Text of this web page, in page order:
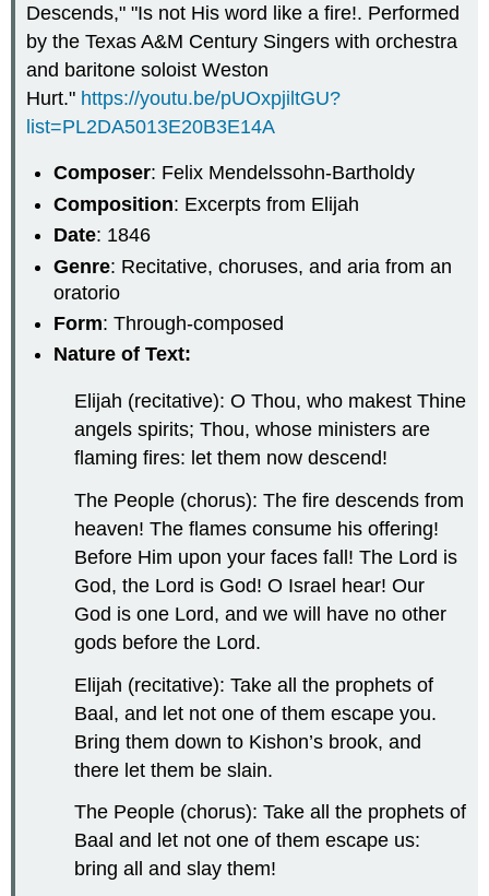
Descends," "Is not His word like a fire!. Performed
by the Texas A&M Century Singers with orchestra
and baritone soloist Weston
Hurt." https://youtu.be/pUOxpjiltGU?
list=PL2DA5013E20B3E14A
Composer: Felix Mendelssohn-Bartholdy
Composition: Excerpts from Elijah
Date: 1846
Genre: Recitative, choruses, and aria from an
oratorio
Form: Through-composed
Nature of Text:
Elijah (recitative): O Thou, who makest Thine
angels spirits; Thou, whose ministers are
flaming fires: let them now descend!
The People (chorus): The fire descends from
heaven! The flames consume his offering!
Before Him upon your faces fall! The Lord is
God, the Lord is God! O Israel hear! Our
God is one Lord, and we will have no other
gods before the Lord.
Elijah (recitative): Take all the prophets of
Baal, and let not one of them escape you.
Bring them down to Kishon’s brook, and
there let them be slain.
The People (chorus): Take all the prophets of
Baal and let not one of them escape us:
bring all and slay them!